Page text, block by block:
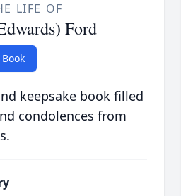
LIFE OF
Ford
keepsake book filled
condolences from